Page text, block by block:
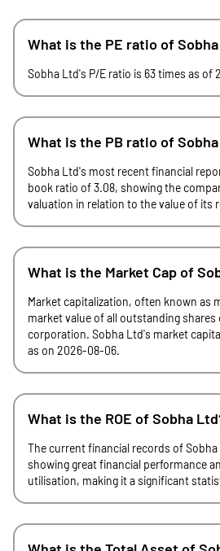
What is the PE ratio of
Sobha Ltd's P/E ratio is 63 times as of
What is the PB ratio of
Sobha Ltd's most recent financial
book ratio of 3.08, showing the
valuation in relation to the value of its
What is the Market Cap of
Market capitalization, often known as
market value of all outstanding shares
corporation. Sobha Ltd's market
as on 2026-08-06.
What is the ROE of Sobha
The current financial records of Sobha
showing great financial performance
utilisation, making it a significant